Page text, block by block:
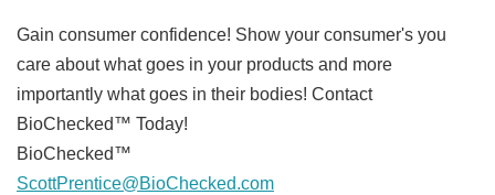
Gain consumer confidence! Show your consumer's you
care about what goes in your products and more
importantly what goes in their bodies! Contact
BioChecked™ Today!
BioChecked™
ScottPrentice@BioChecked.com